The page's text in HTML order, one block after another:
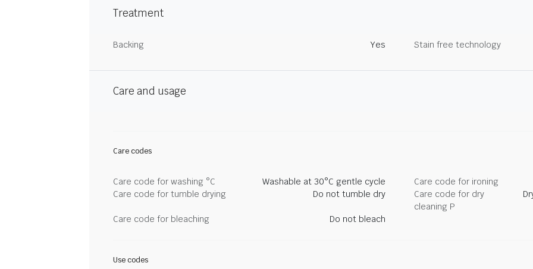
Treatment
Backing Yes Stain free technology
Care and usage
Care codes
Care code for washing °C Washable at 30°C gentle cycle
Care code for ironing
Care code for tumble drying
Do not tumble dry
Care code for dry
cleaning P
Care code for bleaching Do not bleach
Use codes